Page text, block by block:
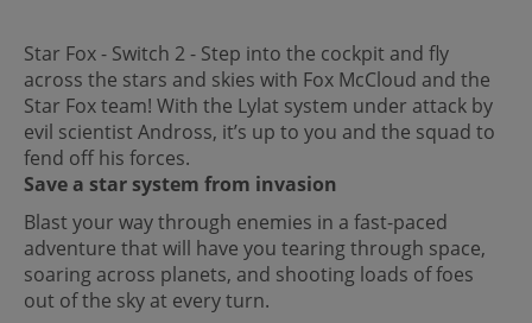
Star Fox - Switch 2 - Step into the cockpit and fly
across the stars and skies with Fox McCloud and the
Star Fox team! With the Lylat system under attack by
evil scientist Andross, it’s up to you and the squad to
fend off his forces.
Save a star system from invasion
Blast your way through enemies in a fast-paced
adventure that will have you tearing through space,
soaring across planets, and shooting loads of foes
out of the sky at every turn.